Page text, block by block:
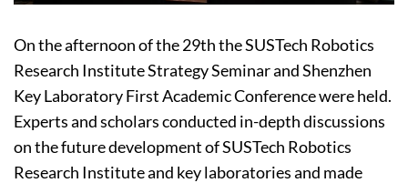
On the afternoon of the 29th the SUSTech Robotics
Research Institute Strategy Seminar and Shenzhen
Key Laboratory First Academic Conference were held.
Experts and scholars conducted in-depth discussions
on the future development of SUSTech Robotics
Research Institute and key laboratories and made